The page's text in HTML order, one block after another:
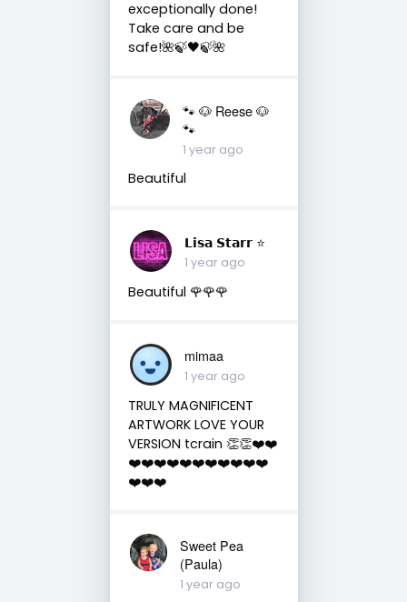
exceptionally done!
Take care and be
safe!🌺🍃🖤🍃🌺
🐾 🐶 Reese 🐶
🐾
1 year ago
Beautiful
𝗟𝗶𝘀𝗮 𝗦𝘁𝗮𝗿𝗿 ⭐️
1 year ago
Beautiful 🌹🌹🌹
mimaa
1 year ago
TRULY MAGNIFICENT
ARTWORK LOVE YOUR
VERSION tcrain 👏👏❤️❤️
❤️❤️❤️❤️❤️❤️❤️❤️❤️❤️❤️
❤️❤️❤️
Sweet Pea
(Paula)
1 year ago